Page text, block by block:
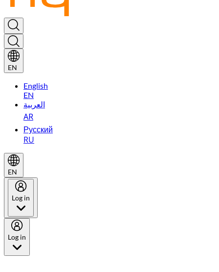
EN
English
EN
العربية
AR
Русский
RU
EN
Log in
Log in